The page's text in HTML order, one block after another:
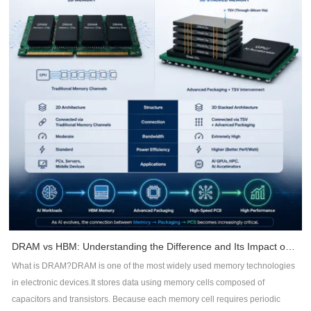
continuous ground planes.Minimize dielectric thickness between signal and
reference planes.Maintain controlled impedance throughout routing.Reduce
loop areas for return currents.Benefits include:Lower radiationBetter signal
integrityReduced common-mode noiseImproved impedance consistency2.
Maintain Continuous Return PathsHigh-frequency currents always follow
the path of least impedance -- not necessarily the shortest path.Whenever a
signal crosses a split plane or interrupted ground, return current is forced to
detour, creating large current loops that radiate EMI.DFM recommendations
include:Avoid routing across plane splits.Keep reference planes
continuous.Add stitching vias near layer transitions.Minimize return path
discontinuities.3. Control Trace RoutingRouting quality directly impacts EMC
performance.Recommended practices include:Keep high-speed traces as
short as possible.Minimize unnecessary vias.Maintain constant
impedance.Route differential pairs symmetrically.Avoid acute-angle
routing.Separate noisy and sensitive signals.Proper routing reduces signalDRAM vs HBM: Understanding the Difference and Its Impact on AI Hardware PCB Design
What is DRAM?DRAM is one of the most widely used memory technologies
in electronic devices.It stores data using memory cells composed of
capacitors and transistors. Because each memory cell requires periodic